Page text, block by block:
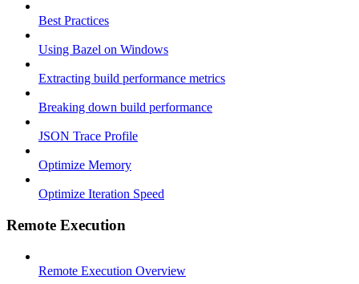
Best Practices
Using Bazel on Windows
Extracting build performance metrics
Breaking down build performance
JSON Trace Profile
Optimize Memory
Optimize Iteration Speed
Remote Execution
Remote Execution Overview